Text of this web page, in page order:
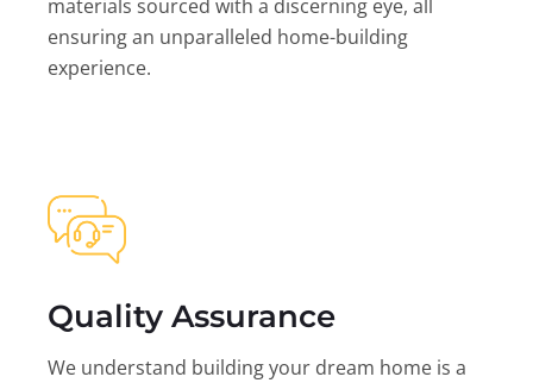
materials sourced with a discerning eye, all
ensuring an unparalleled home-building
experience.
Quality Assurance
We understand building your dream home is a